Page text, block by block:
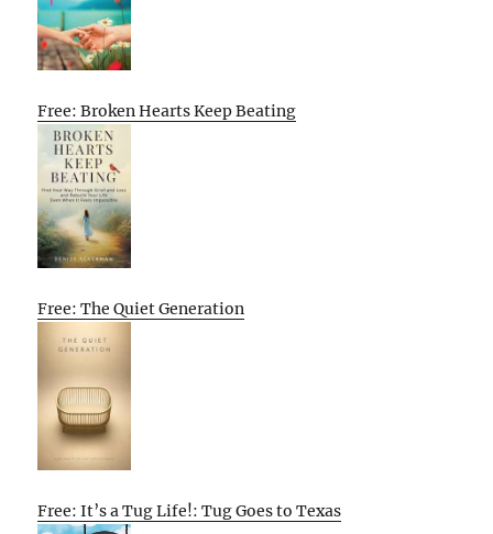
Free: Broken Hearts Keep Beating
Free: The Quiet Generation
Free: It’s a Tug Life!: Tug Goes to Texas